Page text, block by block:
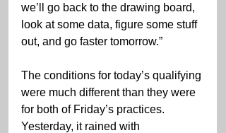
we’ll go back to the drawing board,
look at some data, figure some stuff
out, and go faster tomorrow.”
The conditions for today’s qualifying
were much different than they were
for both of Friday’s practices.
Yesterday, it rained with